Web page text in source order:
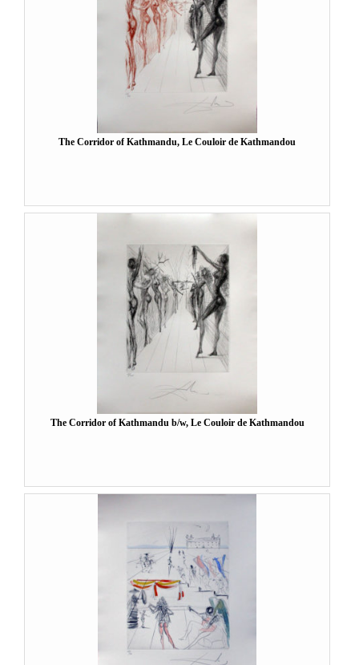
The Corridor of Kathmandu, Le Couloir de Kathmandou
The Corridor of Kathmandu b/w, Le Couloir de Kathmandou